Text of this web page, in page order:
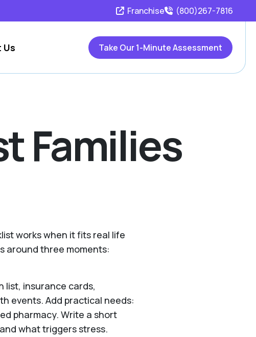
Franchise (800)267-7816
Take Our 1-Minute Assessment
Families
works when it fits real life
around three moments:
list, insurance cards,
events. Add practical needs:
pharmacy. Write a short
what triggers stress.